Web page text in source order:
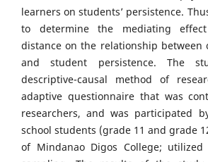
learners on students’ persistence.
to determine the mediating
distance on the relationship between
and student persistence. The
descriptive-causal method of
adaptive questionnaire that was
researchers, and was participated
school students (grade 11 and grade
of Mindanao Digos College;